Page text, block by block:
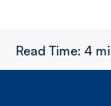
Read Time: 4